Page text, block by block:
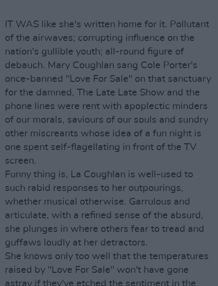
IT WAS like she's written home for it. Pollutant
of the airwaves; corrupting influence on the
nation's gullible youth; all-round figure of
debauch. Mary Coughlan sang Cole Porter's
once-banned "Love For Sale" on that sanctuary
for the damned, The Late Late Show and the
phone lines were rent with apoplectic minders
of our morals, saviours of our souls and sundry
other miscreants whose idea of a fun night is
one spent self-flagellating in front of the TV
screen.
Funny thing is, La Coughlan is well-used to
such rabid responses to her outpourings,
whether musical otherwise. Garrulous and
articulate, with a refined sense of the absurd,
she plunges in where others fear to tread and
guffaws loudly at her detractors.
She knows only too well that the temperatures
raised by "Love For Sale" won't have gone
astray if they've etched the sentiment in the